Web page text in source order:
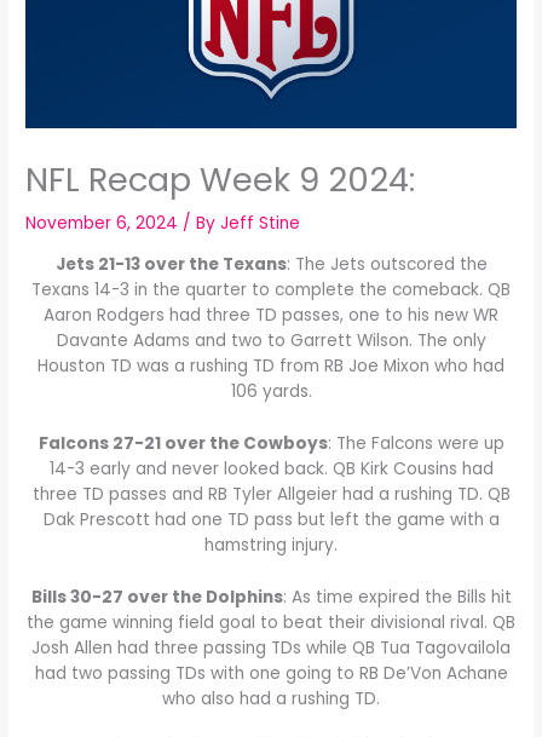
NFL Recap Week 9 2024:
November 6, 2024 / ByJeff Stine
Jets 21-13 over the Texans: The Jets outscored the
Texans 14-3 in the quarter to complete the comeback. QB
Aaron Rodgers had three TD passes, one to his new WR
Davante Adams and two to Garrett Wilson. The only
Houston TD was a rushing TD from RB Joe Mixon who had
106 yards.
Falcons 27-21 over the Cowboys: The Falcons were up
14-3 early and never looked back. QB Kirk Cousins had
three TD passes and RB Tyler Allgeier had a rushing TD. QB
Dak Prescott had one TD pass but left the game with a
hamstring injury.
Bills 30-27 over the Dolphins: As time expired the Bills hit
the game winning field goal to beat their divisional rival. QB
Josh Allen had three passing TDs while QB Tua Tagovailola
had two passing TDs with one going to RB De’Von Achane
who also had a rushing TD.